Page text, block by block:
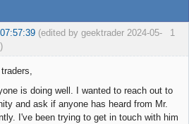
1
(edited by geektrader 2024-05-
is doing well. I wanted to reach out to
and ask if anyone has heard from Mr.
I've been trying to get in touch with him